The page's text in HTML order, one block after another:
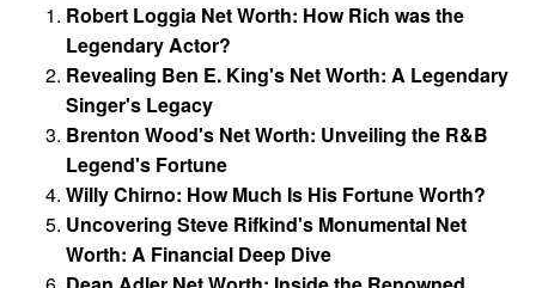
Robert Loggia Net Worth: How Rich was the
Legendary Actor?
Revealing Ben E. King's Net Worth: A Legendary
Singer's Legacy
Brenton Wood's Net Worth: Unveiling the R&B
Legend's Fortune
Willy Chirno: How Much Is His Fortune Worth?
Uncovering Steve Rifkind's Monumental Net
Worth: A Financial Deep Dive